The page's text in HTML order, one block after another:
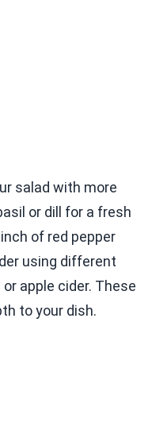
salad with more
or dill for a fresh
of red pepper
using different
apple cider. These
to your dish.